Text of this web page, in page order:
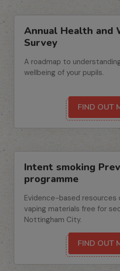
Annual Health and
Survey
A roadmap to
wellbeing of your pupils.
FIND OUT
Intent smoking
programme
Evidence-based resources
vaping materials free for
Nottingham City.
FIND OUT